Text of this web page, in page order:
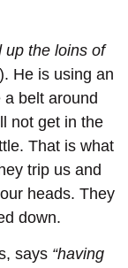
up the loins of
He is using an
belt around
not get in the
That is what
trip us and
heads. They
down.
says “having